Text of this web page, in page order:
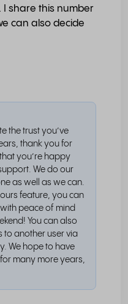
I share this number
can also decide
the trust you’ve
thank you for
you’re happy
We do our
as well as we can.
feature, you can
peace of mind
You can also
to another user via
We hope to have
many more years,